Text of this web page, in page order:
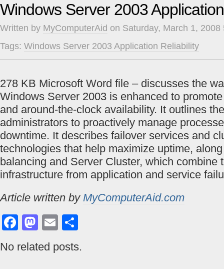
Windows Server 2003
Written by MyComputerAid on Saturday, March 1,
Tags: Windows Server 2003 Application Reliability
278 KB Microsoft Word file – discusses the
Windows Server 2003 is enhanced to
and around-the-clock availability. It outlines
administrators to proactively manage
downtime. It describes failover services and
technologies that help maximize uptime,
balancing and Server Cluster, which combine
infrastructure from application and service
Article written by MyComputerAid.com
Facebook
Mastodon
Email
No related posts.